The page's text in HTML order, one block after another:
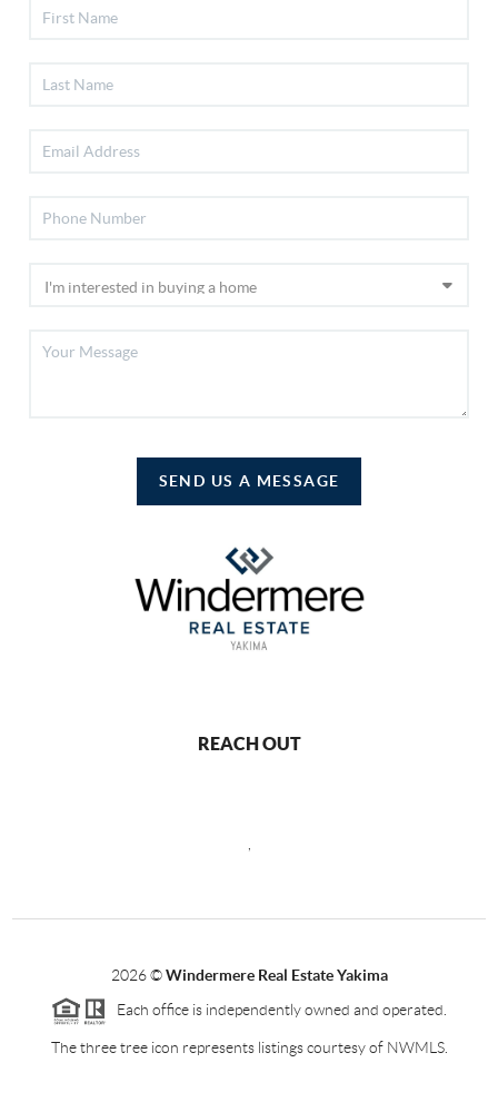
SEND US A MESSAGE
REACH OUT
2026©Windermere Real Estate Yakima
Each office is independently owned and operated.
The three tree icon represents listings courtesy of NWMLS.